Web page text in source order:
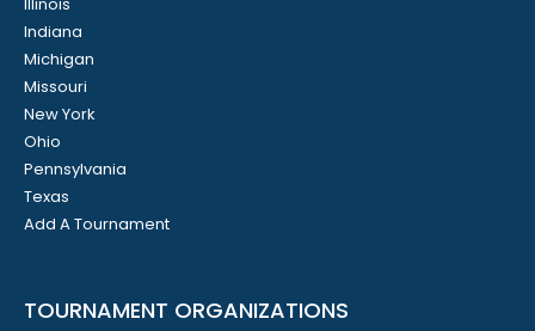
Indiana
Michigan
Missouri
New York
Ohio
Pennsylvania
Texas
Add A Tournament
TOURNAMENT ORGANIZATIONS